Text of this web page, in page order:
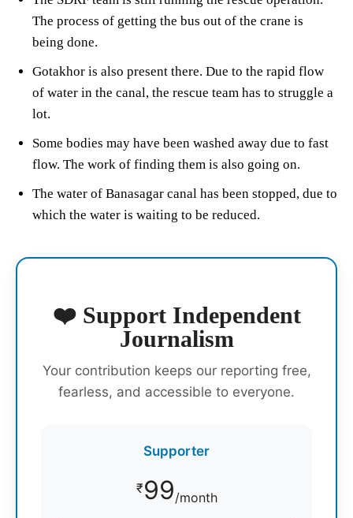
The process of getting the bus out of the crane is
being done.
Gotakhor is also present there. Due to the rapid flow
of water in the canal, the rescue team has to struggle a
lot.
Some bodies may have been washed away due to fast
flow. The work of finding them is also going on.
The water of Banasagar canal has been stopped, due to
which the water is waiting to be reduced.
❤️ Support Independent
Journalism
Your contribution keeps our reporting free,
fearless, and accessible to everyone.
Supporter
₹99/month